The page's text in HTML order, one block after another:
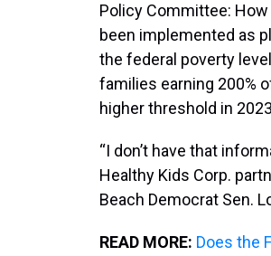
Policy Committee:
been implemented as
the federal poverty
families earning 200%
higher threshold in
“I don’t have that
Healthy Kids Corp.
Beach Democrat Sen.
READ MORE: Does the